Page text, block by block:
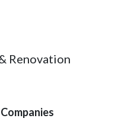
Renovation